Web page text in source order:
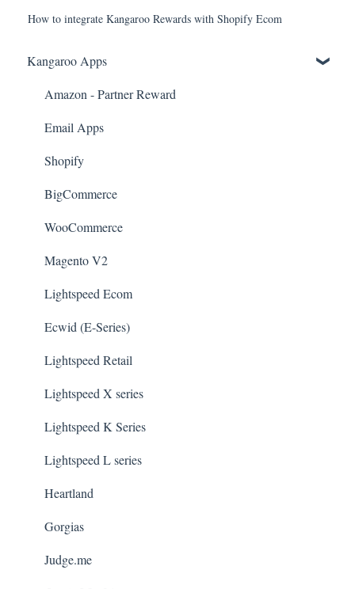
How to integrate Kangaroo Rewards with Shopify Ecom
Kangaroo Apps
Amazon - Partner Reward
Email Apps
Shopify
BigCommerce
WooCommerce
Magento V2
Lightspeed Ecom
Ecwid (E-Series)
Lightspeed Retail
Lightspeed X series
Lightspeed K Series
Lightspeed L series
Heartland
Gorgias
Judge.me